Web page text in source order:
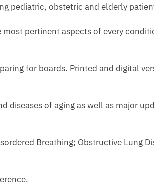
pediatric, obstetric and elderly
pertinent aspects of every
for boards. Printed and digital
diseases of aging as well as major
Breathing; Obstructive Lung